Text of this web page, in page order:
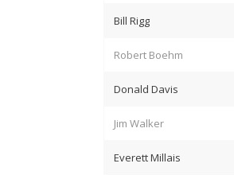
Bill Rigg
Robert Boehm
Donald Davis
Jim Walker
Everett Millais